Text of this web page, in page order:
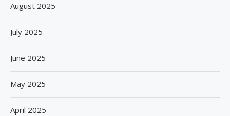
August 2025
July 2025
June 2025
May 2025
April 2025